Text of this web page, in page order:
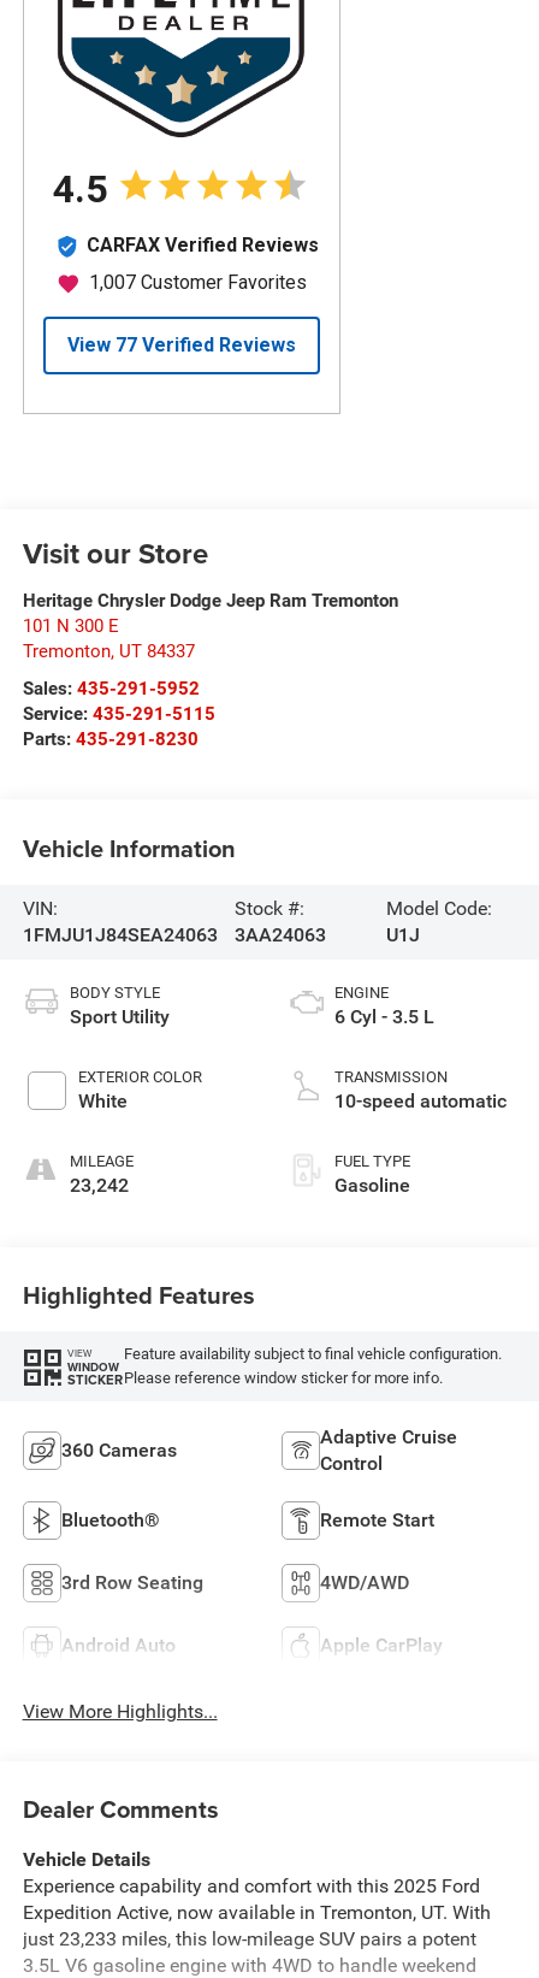
Visit our Store
Heritage Chrysler Dodge Jeep Ram Tremonton
101 N 300 E
Tremonton, UT 84337
Sales: 435-291-5952
Service: 435-291-5115
Parts: 435-291-8230
Vehicle Information
VIN:
1FMJU1J84SEA24063
Stock #:
3AA24063
Model Code:
U1J
BODY STYLE
Sport Utility
EXTERIOR COLOR
White
MILEAGE
23,242
ENGINE
6 Cyl - 3.5 L
TRANSMISSION
10-speed automatic
FUEL TYPE
Gasoline
Highlighted Features
VIEW
WINDOW
STICKER
Feature availability subject to final vehicle configuration.
Please reference window sticker for more info.
360 Cameras
Adaptive Cruise
Control
Bluetooth® Remote Start
3rd Row Seating 4WD/AWD
Android Auto Apple CarPlay
View More Highlights...
Dealer Comments
Vehicle Details
Experience capability and comfort with this 2025 Ford
Expedition Active, now available in Tremonton, UT. With
just 23,233 miles, this low-mileage SUV pairs a potent
3.5L V6 gasoline engine with 4WD to handle weekend